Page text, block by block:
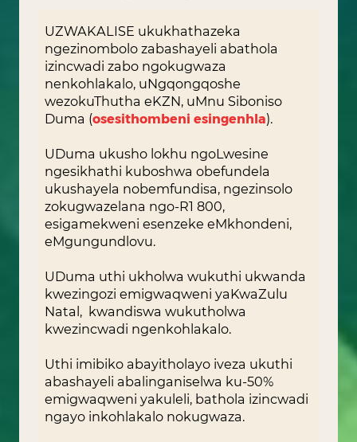
UZWAKALISE ukukhathazeka
ngezinombolo zabashayeli abathola
izincwadi zabo ngokugwaza
nenkohlakalo, uNgqongqoshe
wezokuThutha eKZN, uMnu Siboniso
Duma (osesithombeni esingenhla).
UDuma ukusho lokhu ngoLwesine
ngesikhathi kuboshwa obefundela
ukushayela nobemfundisa, ngezinsolo
zokugwazelana ngo-R1 800,
esigamekweni esenzeke eMkhondeni,
eMgungundlovu.
UDuma uthi ukholwa wukuthi ukwanda
kwezingozi emigwaqweni yaKwaZulu
Natal, kwandiswa wukutholwa
kwezincwadi ngenkohlakalo.
Uthi imibiko abayitholayo iveza ukuthi
abashayeli abalinganiselwa ku-50%
emigwaqweni yakuleli, bathola izincwadi
ngayo inkohlakalo nokugwaza.